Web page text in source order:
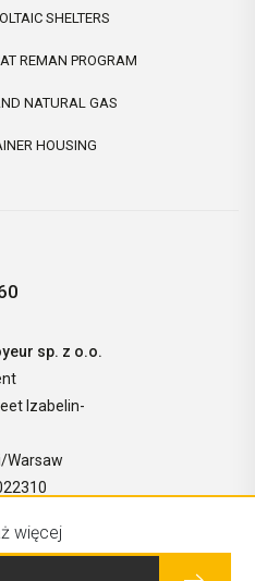
SHELTERS
REMAN PROGRAM
NATURAL GAS
HOUSING
sp. z o.o.
Izabelin-
Warsaw
więcej